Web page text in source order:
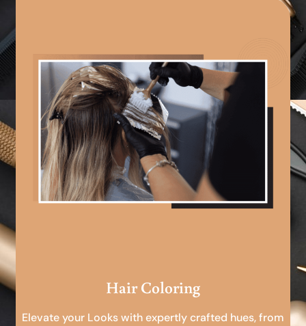
Hair Coloring
Elevate your Looks with expertly crafted hues, from